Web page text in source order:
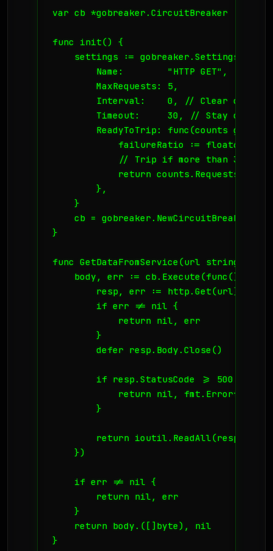
var cb *gobreaker.CircuitBreaker
func init() {
    settings := gobreaker.Settings{
        Name:        "HTTP GET",
        MaxRequests: 5,
Interval:    0, // Clear counts
Timeout:     30, // Stay open
ReadyToTrip: func(counts
failureRatio :=
// Trip if more than 3
return counts.Requests >= 3
        },
    }
cb =
}
func GetDataFromService(url string)
body, err := cb.Execute(func()
        resp, err := http.Get(url)
        if err != nil {
            return nil, err
        }
        defer resp.Body.Close()
        if resp.StatusCode >= 500 {
return nil,
        }
        return ioutil.ReadAll(resp.Body)
    })
    if err != nil {
        return nil, err
    }
    return body.([]byte), nil
}